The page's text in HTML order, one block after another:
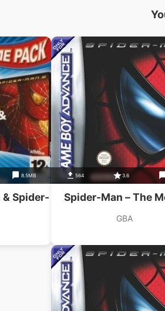
8.5MB
& Spider-
564 3.6
Spider-Man – The
GBA